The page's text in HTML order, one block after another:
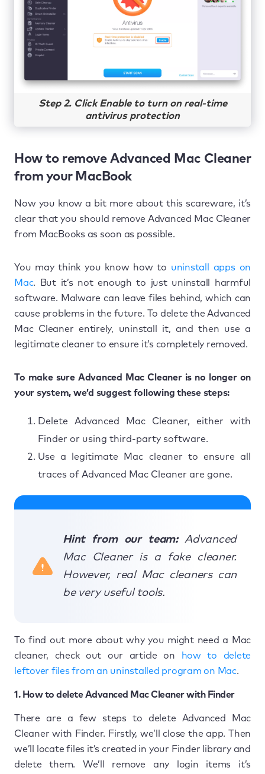
Step 2. Click Enable to turn on real-time
antivirus protection
How to remove Advanced Mac Cleaner
from your MacBook
Now you know a bit more about this scareware, it’s
clear that you should remove Advanced Mac Cleaner
from MacBooks as soon as possible.
You may think you know how to uninstall apps on
Mac. But it’s not enough to just uninstall harmful
software. Malware can leave files behind, which can
cause problems in the future. To delete the Advanced
Mac Cleaner entirely, uninstall it, and then use a
legitimate cleaner to ensure it’s completely removed.
To make sure Advanced Mac Cleaner is no longer on
your system, we’d suggest following these steps:
Delete Advanced Mac Cleaner, either with
Finder or using third-party software.
Use a legitimate Mac cleaner to ensure all
traces of Advanced Mac Cleaner are gone.
Hint from our team:Advanced
Mac Cleaner is a fake cleaner.
However, real Mac cleaners can
be very useful tools.
To find out more about why you might need a Mac
cleaner, check out our article on
how to delete
leftover files from an uninstalled program on Mac.
1. How to delete Advanced Mac Cleaner with Finder
There are a few steps to delete Advanced Mac
Cleaner with Finder. Firstly, we’ll close the app. Then
we’ll locate files it’s created in your Finder library and
delete them. We’ll remove any login items it’s